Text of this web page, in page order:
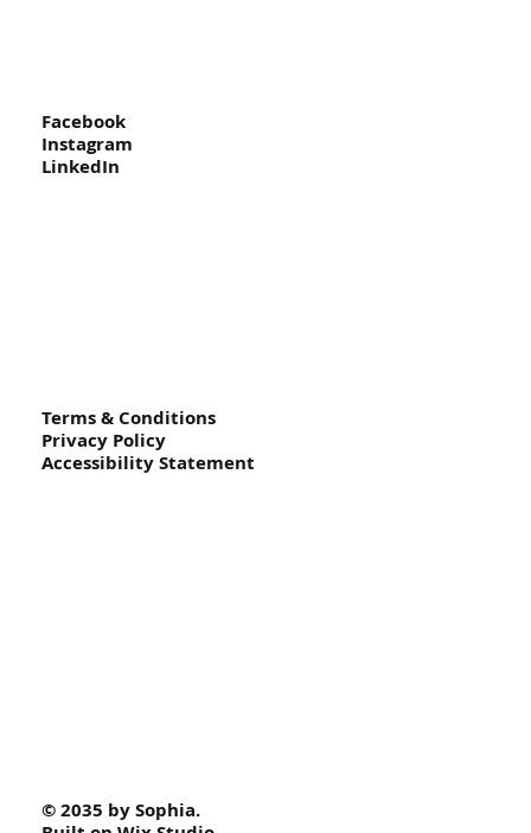
Facebook
Instagram
LinkedIn
Terms & Conditions
Privacy Policy
Accessibility Statement
© 2035 by Sophia.